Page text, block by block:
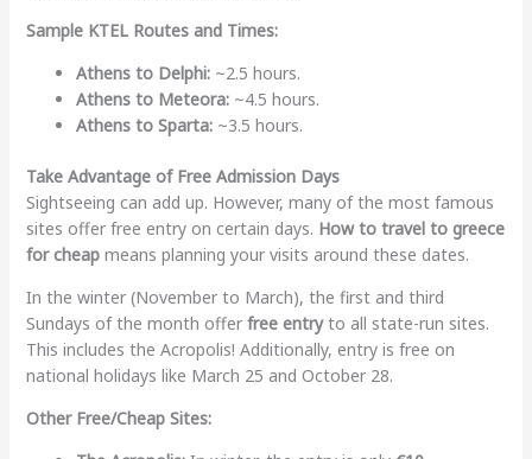
Sample KTEL Routes and Times:
Athens to Delphi:~2.5 hours.
Athens to Meteora:~4.5 hours.
Athens to Sparta:~3.5 hours.
Take Advantage of Free Admission Days
Sightseeing can add up. However, many of the most famous
sites offer free entry on certain days. How to travel to greece
for cheapmeans planning your visits around these dates.
In the winter (November to March), the first and third
Sundays of the month offer free entryto all state-run sites.
This includes the Acropolis! Additionally, entry is free on
national holidays like March 25 and October 28.
Other Free/Cheap Sites: